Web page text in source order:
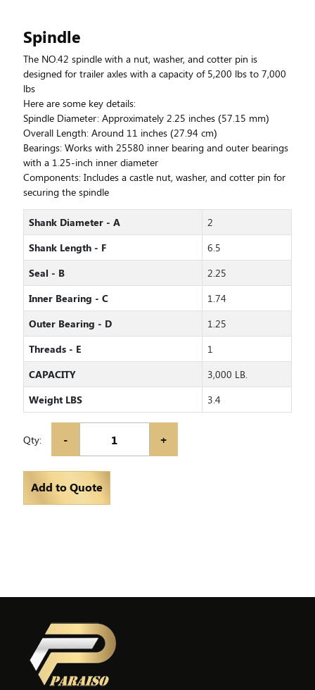
Spindle
The NO.42 spindle with a nut, washer, and cotter pin is
designed for trailer axles with a capacity of 5,200 lbs to 7,000
lbs
Here are some key details:
Spindle Diameter: Approximately 2.25 inches (57.15 mm)
Overall Length: Around 11 inches (27.94 cm)
Bearings: Works with 25580 inner bearing and outer bearings
with a 1.25-inch inner diameter
Components: Includes a castle nut, washer, and cotter pin for
securing the spindle
Shank Diameter - A
2
Shank Length - F
6.5
Seal - B
2.25
Inner Bearing - C
1.74
Outer Bearing - D
1.25
Threads - E
1
CAPACITY
3,000 LB.
Weight LBS
3.4
Qty: - +
Add to Quote